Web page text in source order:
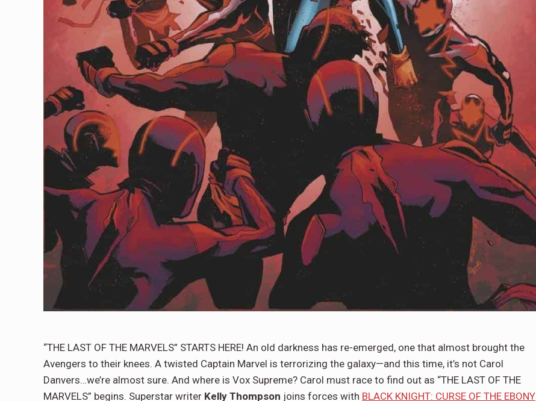
“THE LAST OF THE MARVELS” STARTS HERE! An old darkness has re-emerged, one that almost brought the
Avengers to their knees. A twisted Captain Marvel is terrorizing the galaxy—and this time, it’s not Carol
Danvers…we’re almost sure. And where is Vox Supreme? Carol must race to find out as “THE LAST OF THE
MARVELS” begins. Superstar writer Kelly Thompson joins forces with BLACK KNIGHT: CURSE OF THE EBONY